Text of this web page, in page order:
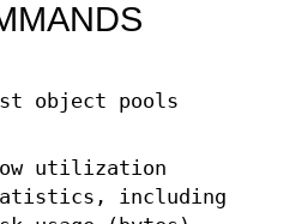
object pools
utilization
including